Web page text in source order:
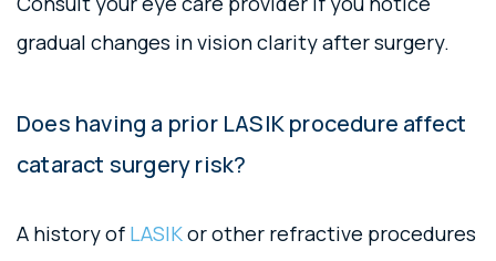
gradual changes in vision clarity after surgery.
Does having a prior LASIK procedure affect
cataract surgery risk?
A history of LASIKor other refractive procedures